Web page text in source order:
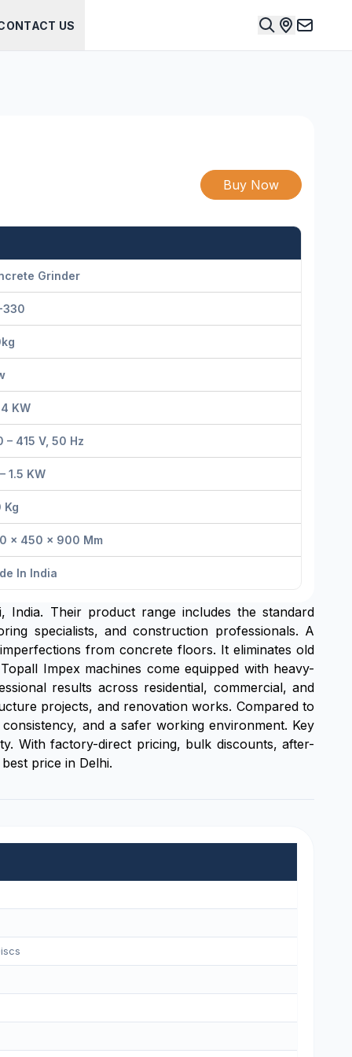
US
Buy Now
Grinder
330
KW
– 415 V, 50 Hz
1.5 KW
Kg
× 450 × 900 Mm
In India
India. Their product range includes the standard
specialists, and construction professionals. A
from concrete floors. It eliminates old
Impex machines come equipped with heavy-
results across residential, commercial, and
projects, and renovation works. Compared to
and a safer working environment. Key
With factory-direct pricing, bulk discounts, after-
price in Delhi.